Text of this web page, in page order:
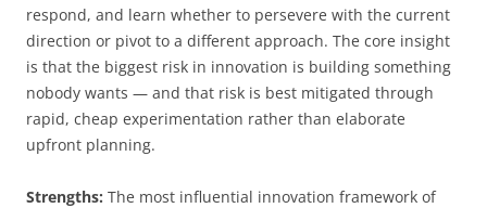
respond, and learn whether to persevere with the current
direction or pivot to a different approach. The core insight
is that the biggest risk in innovation is building something
nobody wants — and that risk is best mitigated through
rapid, cheap experimentation rather than elaborate
upfront planning.
Strengths: The most influential innovation framework of